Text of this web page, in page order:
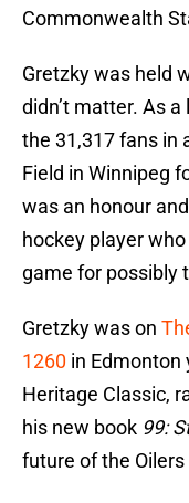
Commonwealth
Gretzky was held
didn’t matter. As
the 31,317 fans in
Field in Winnipeg
was an honour
hockey player
game for possibly
Gretzky was on
1260 in Edmonton
Heritage Classic,
his new book 99:
future of the